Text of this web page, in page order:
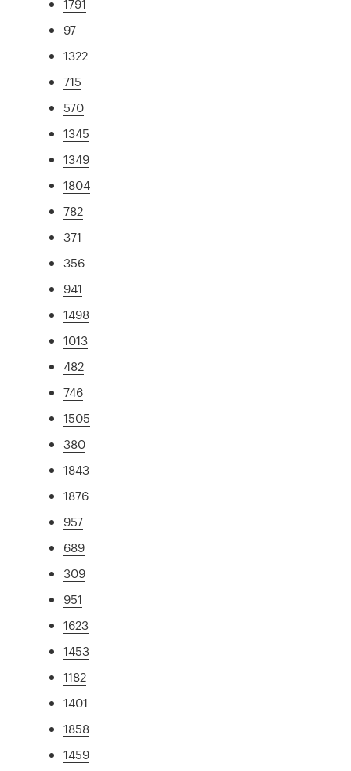
1791
97
1322
715
570
1345
1349
1804
782
371
356
941
1498
1013
482
746
1505
380
1843
1876
957
689
309
951
1623
1453
1182
1401
1858
1459